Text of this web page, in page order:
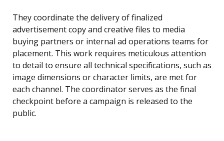
They coordinate the delivery of finalized
advertisement copy and creative files to media
buying partners or internal ad operations teams for
placement. This work requires meticulous attention
to detail to ensure all technical specifications, such as
image dimensions or character limits, are met for
each channel. The coordinator serves as the final
checkpoint before a campaign is released to the
public.